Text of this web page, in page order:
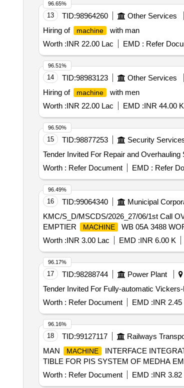
13 TID:98964260 Other Services
Hiring of
machine
with man
Worth :INR 22.00 Lac EMD : Refer
96.65%
14 TID:98983123 Other Services
Hiring of
machine
with men
Worth :INR 22.00 Lac EMD :INR 44.00 K
96.51%
15 TID:98877253 Security
Tender Invited For Repair and
Worth : Refer Document EMD : Refer
96.50%
16 TID:99064340 Municipal
KMC/S_D/MSCDS/2026_27/06/1st Call
EMPTIER
MACHINE
WB 05A 3488
Worth :INR 3.00 Lac EMD :INR 6.00 K
96.49%
17 TID:98288744 Power Plant
Tender Invited For Fully-automatic
Worth : Refer Document EMD :INR 2.45
96.17%
18 TID:99127117 Railways
MAN
MACHINE INTERFACE
TIBLE FOR PIS SYSTEM OF MEDHA
Worth : Refer Document EMD :INR 3.82
96.16%